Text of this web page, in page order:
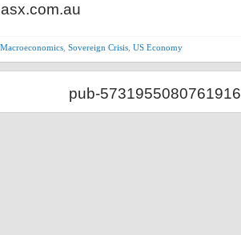
Macroeconomics Sovereign Crisis US Economy
pub-5731955080761916